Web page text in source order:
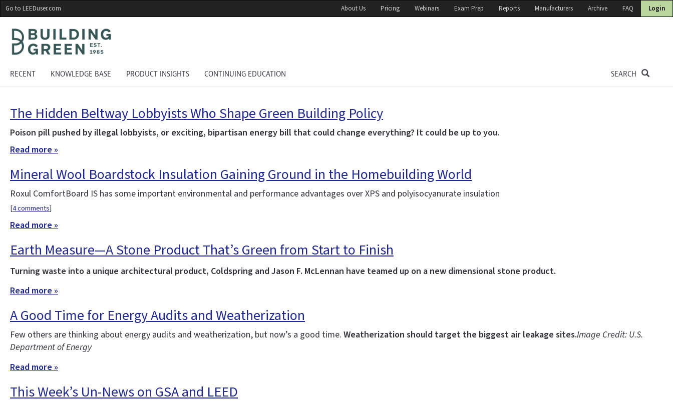
Skip
to
main
content
Go to LEEDuser.com About Us Pricing Webinars Exam Prep Reports Manufacturers Archive FAQ Login
RECENT KNOWLEDGE BASE PRODUCT INSIGHTS CONTINUING EDUCATION SEARCH
The Hidden Beltway Lobbyists Who Shape Green Building Policy
Poison pill pushed by illegal lobbyists, or exciting, bipartisan energy bill that could change everything? It could be up to you.
Read more »
Mineral Wool Boardstock Insulation Gaining Ground in the Homebuilding World
Roxul ComfortBoard IS has some important environmental and performance advantages over XPS and polyisocyanurate insulation
[4 comments]
Read more »
Earth Measure—A Stone Product That’s Green from Start to Finish
Turning waste into a unique architectural product, Coldspring and Jason F. McLennan have teamed up on a new dimensional stone product.
Read more »
A Good Time for Energy Audits and Weatherization
Few others are thinking about energy audits and weatherization, but now’s a good time. Weatherization should target the biggest air leakage sites.Image Credit: U.S.
Department of Energy
Read more »
This Week’s Un-News on GSA and LEED